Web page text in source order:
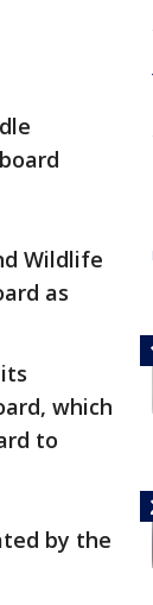
Wildlife
as
which
to
by the